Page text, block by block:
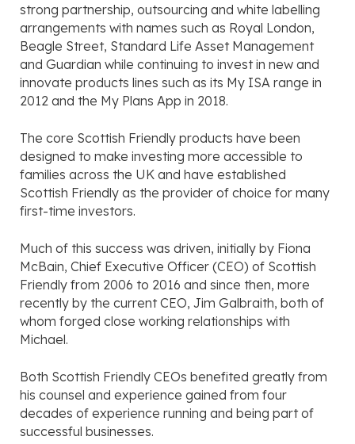
strong partnership, outsourcing and white labelling
arrangements with names such as Royal London,
Beagle Street, Standard Life Asset Management
and Guardian while continuing to invest in new and
innovate products lines such as its My ISA range in
2012 and the My Plans App in 2018.
The core Scottish Friendly products have been
designed to make investing more accessible to
families across the UK and have established
Scottish Friendly as the provider of choice for many
first-time investors.
Much of this success was driven, initially by Fiona
McBain, Chief Executive Officer (CEO) of Scottish
Friendly from 2006 to 2016 and since then, more
recently by the current CEO, Jim Galbraith, both of
whom forged close working relationships with
Michael.
Both Scottish Friendly CEOs benefited greatly from
his counsel and experience gained from four
decades of experience running and being part of
successful businesses.